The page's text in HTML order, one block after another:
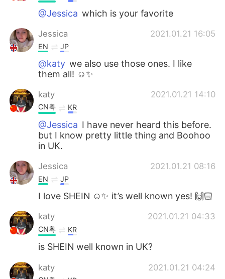
@Jessica which is your favorite
Jessica 2021.01.21 16:05
EN JP
@katy we also use those ones. I like
them all! ☺️✨
katy 2021.01.21 14:10
CN粤 KR
@Jessica I have never heard this before.
but I know pretty little thing and Boohoo
in UK.
Jessica 2021.01.21 08:16
EN JP
I love SHEIN ☺️✨ it’s well known yes! 🙌🏻
katy 2021.01.21 04:33
CN粤 KR
is SHEIN well known in UK?
katy 2021.01.21 04:24